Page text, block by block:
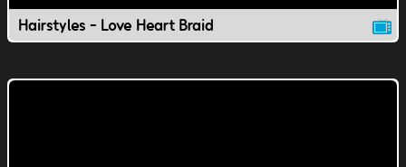
Hairstyles - Love Heart Braid